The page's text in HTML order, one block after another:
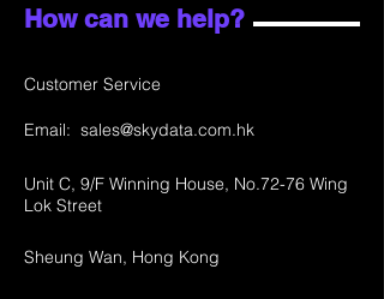
How can we help?
Customer Service
Email: sales@skydata.com.hk
Unit C, 9/F Winning House, No.72-76 Wing
Lok Street
Sheung Wan, Hong Kong